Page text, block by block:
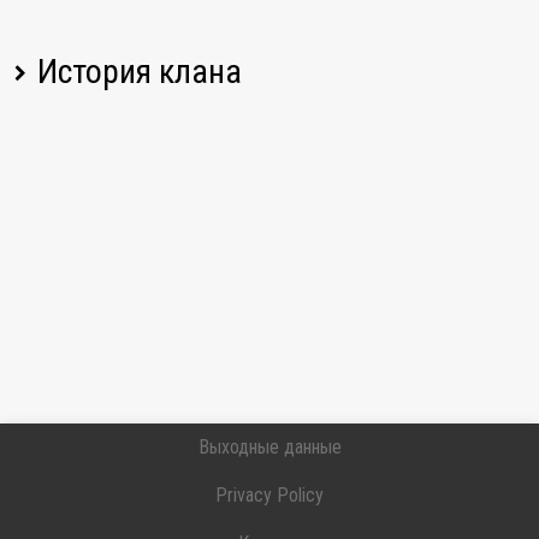
История клана
NoOneCaresAboutYoureWn8 Вышел
Выходные данные
Privacy Policy